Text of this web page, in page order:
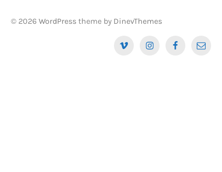
© 2026 WordPress theme by DinevThemes
InstagramFacebook